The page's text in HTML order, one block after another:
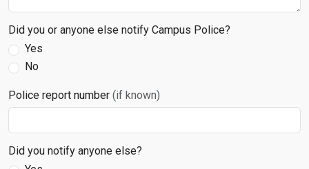
Did you or anyone else notify Campus Police?
Yes
No
Police report number (if known)
Did you notify anyone else?